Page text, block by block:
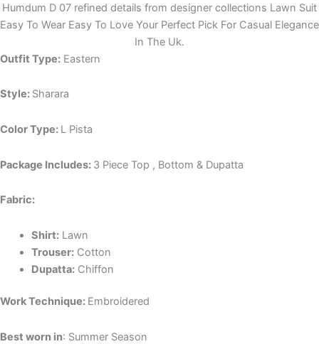
Humdum D 07 refined details from designer collections Lawn Suit
Easy To Wear Easy To Love Your Perfect Pick For Casual Elegance
In The Uk.
Outfit Type: Eastern
Style: Sharara
Color Type: L Pista
Package Includes: 3 Piece Top , Bottom & Dupatta
Fabric:
Shirt:Lawn
Trouser:Cotton
Dupatta:Chiffon
Work Technique: Embroidered
Best worn in: Summer Season